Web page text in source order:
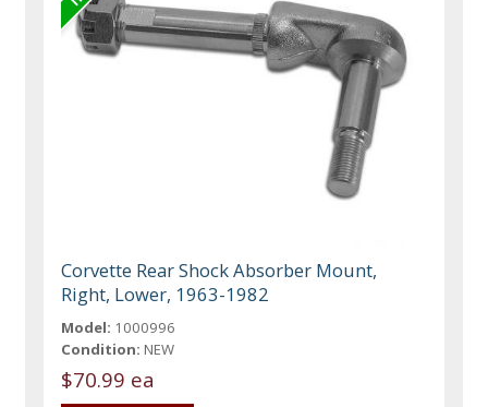
Corvette Rear Shock Absorber Mount,
Right, Lower, 1963-1982
Model: 1000996
Condition: NEW
$70.99 ea